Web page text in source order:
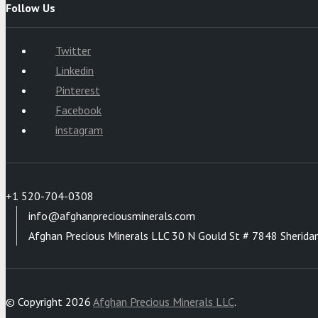
Follow Us
Twitter
Linkedin
Pinterest
Facebook
instagram
+1 520-704-0308
info@afghanpreciousminerals.com
Afghan Precious Minerals LLC 30 N Gould St # 7848
© Copyright 2026 Afghan Precious Minerals LLC.